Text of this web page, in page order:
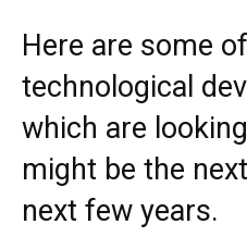
Here are some
technological
which are
might be the
next few years.